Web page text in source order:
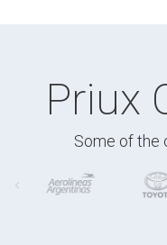
Priux
Some of the